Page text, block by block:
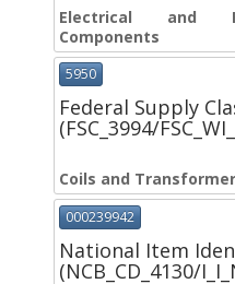
Electrical and
Components
5950
Federal Supply
(FSC_3994/
Coils and
000239942
National Item
(NCB_CD_4130/